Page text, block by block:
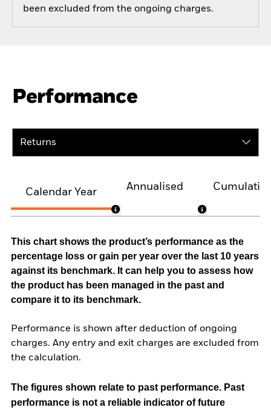
been excluded from the ongoing charges.
Performance
Returns
Calendar Year
Annualised
This chart shows the product’s performance as the
percentage loss or gain per year over the last 10 years
against its benchmark. It can help you to assess how
the product has been managed in the past and
compare it to its benchmark.
Performance is shown after deduction of ongoing
charges. Any entry and exit charges are excluded from
the calculation.
The figures shown relate to past performance. Past
performance is not a reliable indicator of future